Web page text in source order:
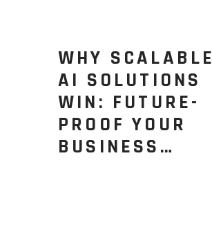
WHY SCALABLE
AI SOLUTIONS
WIN: FUTURE-
PROOF YOUR
BUSINESS…